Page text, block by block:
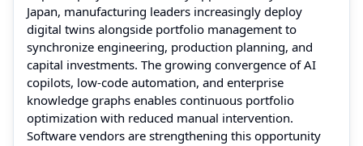
Japan, manufacturing leaders increasingly deploy
digital twins alongside portfolio management to
synchronize engineering, production planning, and
capital investments. The growing convergence of AI
copilots, low-code automation, and enterprise
knowledge graphs enables continuous portfolio
optimization with reduced manual intervention.
Software vendors are strengthening this opportunity